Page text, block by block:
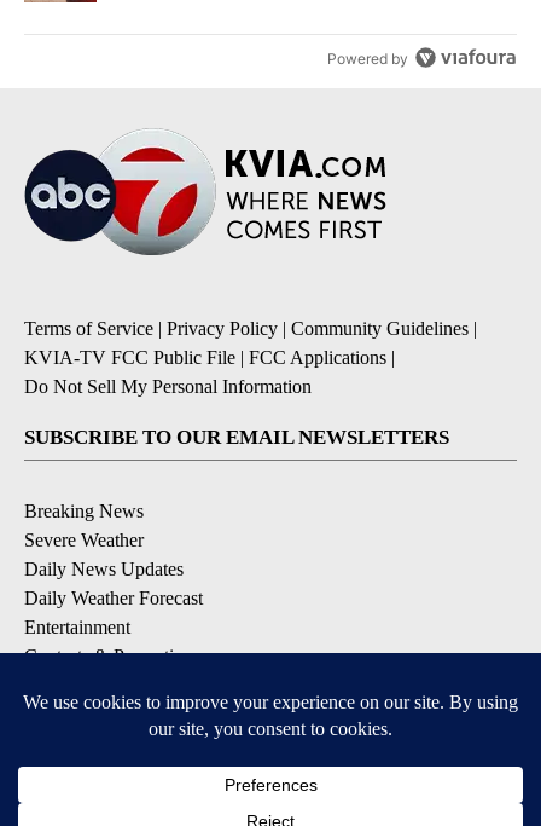
Powered by
Terms of Service | Privacy Policy | Community Guidelines |
KVIA-TV FCC Public File | FCC Applications |
Do Not Sell My Personal Information
SUBSCRIBE TO OUR EMAIL NEWSLETTERS
Breaking News
Severe Weather
Daily News Updates
Daily Weather Forecast
Entertainment
Contests & Promotions
DOWNLOAD OUR APPS
Available for iOS and Android